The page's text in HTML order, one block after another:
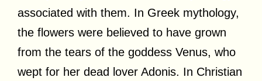
associated with them. In Greek mythology,
the flowers were believed to have grown
from the tears of the goddess Venus, who
wept for her dead lover Adonis. In Christian